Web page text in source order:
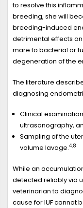
to resolve this
breeding, she will
breeding-induced
detrimental effects on
mare to bacterial or
degeneration of the
The literature
diagnosing
Clinical
ultrasonography,
Sampling of the
volume lavage.4,8
While an
detected reliably via
veterinarian to
cause for IUF cannot